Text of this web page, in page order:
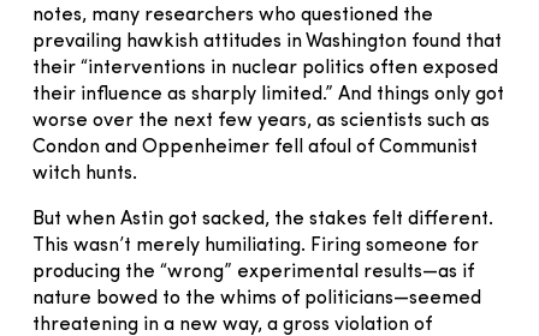
notes, many researchers who questioned the
prevailing hawkish attitudes in Washington found that
their “interventions in nuclear politics often exposed
their influence as sharply limited.” And things only got
worse over the next few years, as scientists such as
Condon and Oppenheimer fell afoul of Communist
witch hunts.
But when Astin got sacked, the stakes felt different.
This wasn’t merely humiliating. Firing someone for
producing the “wrong” experimental results—as if
nature bowed to the whims of politicians—seemed
threatening in a new way, a gross violation of